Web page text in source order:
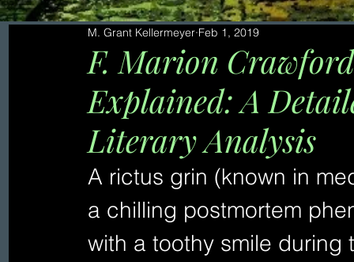
F. Marion
Explained: A
Literary Analysis
M. Grant Kellermeyer Feb 1, 2019
A rictus grin (known in
a chilling postmortem
with a toothy smile